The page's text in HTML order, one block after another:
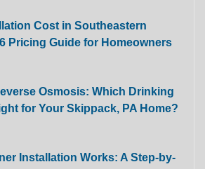
Cost in Southeastern
Pricing Guide for Homeowners
Osmosis: Which Drinking
for Your Skippack, PA Home?
Installation Works: A Step-by-